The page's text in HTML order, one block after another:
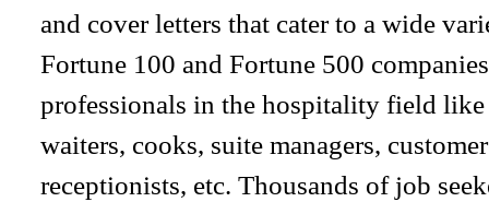
and cover letters that cater to a wide
Fortune 100 and Fortune 500
professionals in the hospitality field like
waiters, cooks, suite managers,
receptionists, etc. Thousands of job